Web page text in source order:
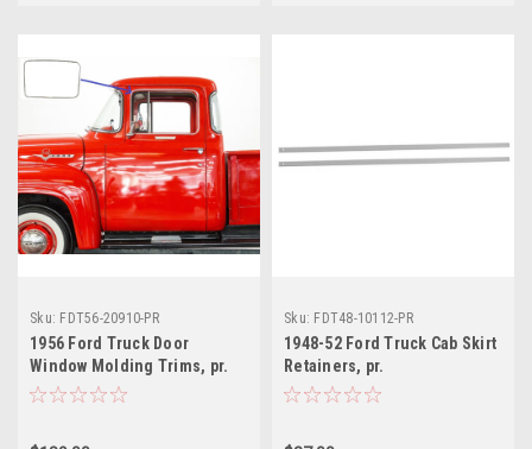
Sku: FDT56-20910-PR
1956 Ford Truck Door
Window Molding Trims, pr.
Sku: FDT48-10112-PR
1948-52 Ford Truck Cab Skirt
Retainers, pr.